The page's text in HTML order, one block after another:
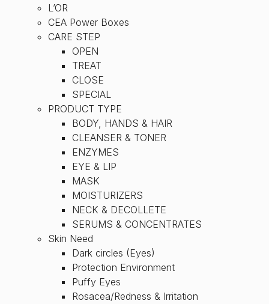
L’OR
CEA Power Boxes
CARE STEP
OPEN
TREAT
CLOSE
SPECIAL
PRODUCT TYPE
BODY, HANDS & HAIR
CLEANSER & TONER
ENZYMES
EYE & LIP
MASK
MOISTURIZERS
NECK & DECOLLETE
SERUMS & CONCENTRATES
Skin Need
Dark circles (Eyes)
Protection Environment
Puffy Eyes
Rosacea/Redness & Irritation